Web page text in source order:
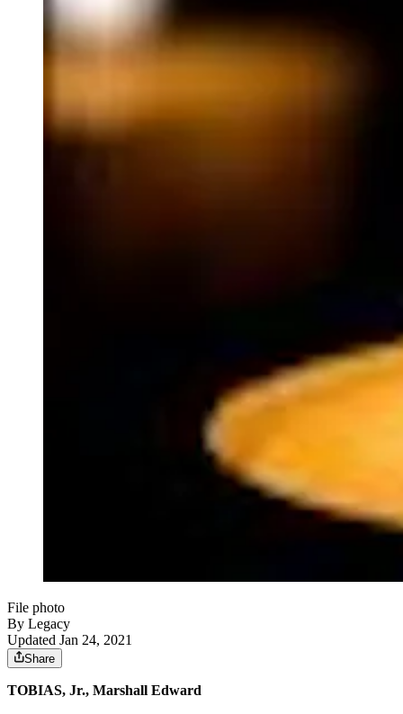
File photo
By Legacy
Updated Jan 24, 2021
Share
TOBIAS, Jr., Marshall Edward